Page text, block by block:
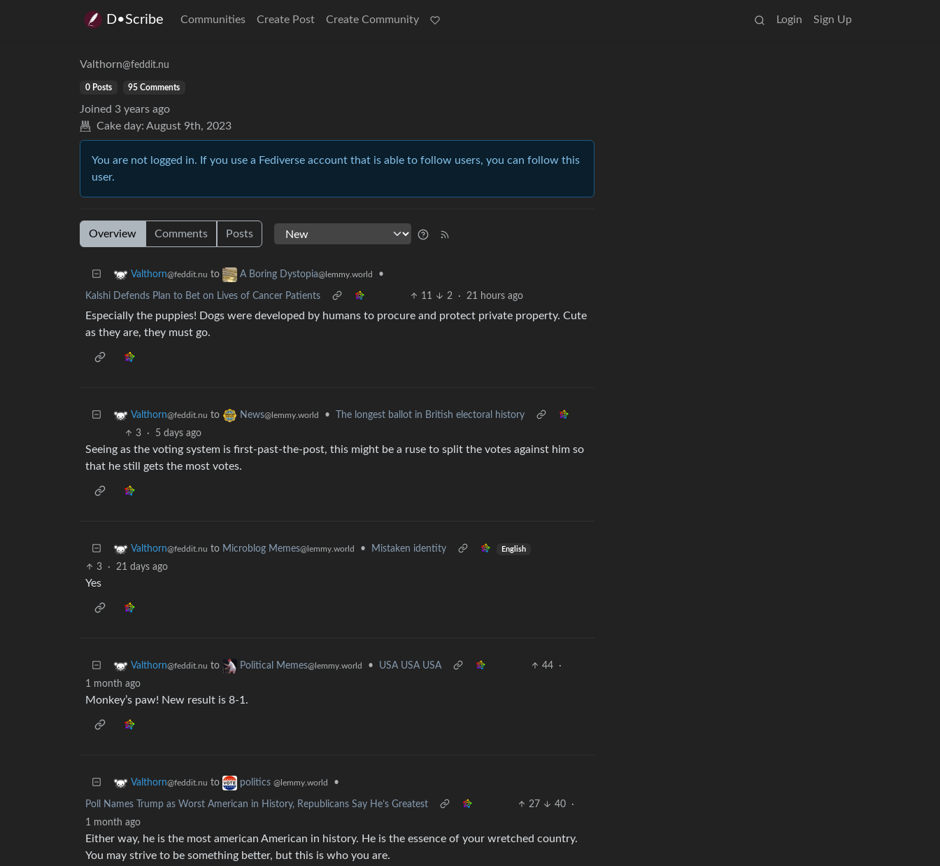
D•Scribe Communities Create Post Create Community Login Sign Up
Valthorn@feddit.nu
0 Posts 95 Comments
Joined 3 years ago
Cake day: August 9th, 2023
You are not logged in. If you use a Fediverse account that is able to follow users, you can follow this
user.
Overview Comments Posts
Valthorn@feddit.nu to A Boring Dystopia@lemmy.world •
Kalshi Defends Plan to Bet on Lives of Cancer Patients 11 2 · 21 hours ago
Especially the puppies! Dogs were developed by humans to procure and protect private property. Cute
as they are, they must go.
Valthorn@feddit.nu to News@lemmy.world •
The longest ballot in British electoral history
3
· 5 days ago
Seeing as the voting system is first-past-the-post, this might be a ruse to split the votes against him so
that he still gets the most votes.
Valthorn@feddit.nu to Microblog Memes@lemmy.world • Mistaken identity English
3 · 21 days ago
Yes
Valthorn@feddit.nu to Political Memes@lemmy.world • USA USA USA 44
·
1 month ago
Monkey’s paw! New result is 8-1.
Valthorn@feddit.nu to politics @lemmy.world •
Poll Names Trump as Worst American in History, Republicans Say He’s Greatest 27 40
·
1 month ago
Either way, he is the most american American in history. He is the essence of your wretched country.
You may strive to be something better, but this is who you are.